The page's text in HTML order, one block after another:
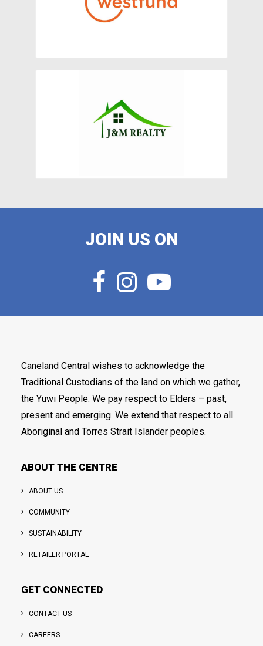
JOIN US ON
Caneland Central wishes to acknowledge the
Traditional Custodians of the land on which we gather,
the Yuwi People. We pay respect to Elders – past,
present and emerging. We extend that respect to all
Aboriginal and Torres Strait Islander peoples.
ABOUT THE CENTRE
ABOUT US
COMMUNITY
SUSTAINABILITY
RETAILER PORTAL
GET CONNECTED
CONTACT US
CAREERS